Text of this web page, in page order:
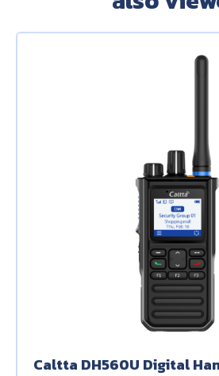
Caltta DH560U Digital